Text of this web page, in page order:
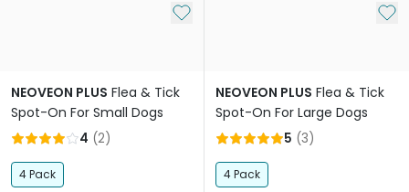
Add to My List
NEOVEON PLUS Flea & Tick
Spot-On For Small Dogs
4 (2)
4 Pack
Add
NEOVEON PLUS Flea & Tick
Spot-On For Large Dogs
5 (3)
4 Pack